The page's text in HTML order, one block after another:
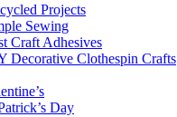
Projects
Sewing
Craft Adhesives
Decorative Clothespin Crafts
Day